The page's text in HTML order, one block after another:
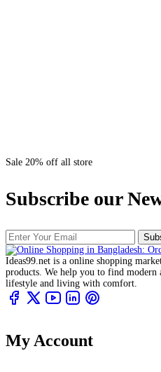
Sale 20% off all store
Subscribe our
Ideas99.net is a online shopping
products. We help you to find
lifestyle and living with comfort.
My Account